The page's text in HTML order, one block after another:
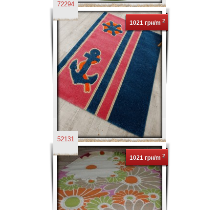
72294
1021 грн/m 2
52131
1021 грн/m 2